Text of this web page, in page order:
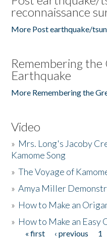
reconnaissance
More Post earthquake/
Remembering the
Earthquake
More Remembering the
Video
» Mrs. Long's Jacoby
Kamome Song
»The Voyage of
»Amya Miller
» How to Make an
» How to Make an Easy
« first ‹ previous 1